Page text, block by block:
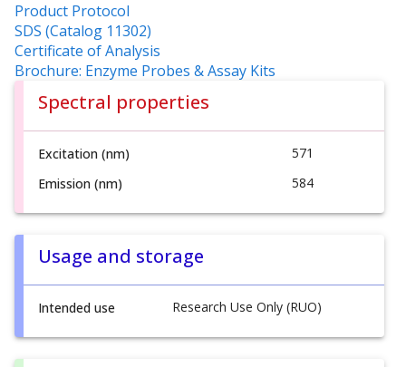
Product Protocol
SDS (Catalog 11302)
Certificate of Analysis
Brochure: Enzyme Probes & Assay Kits
Spectral properties
Excitation (nm)
571
Emission (nm)
584
Usage and storage
Intended use Research Use Only (RUO)